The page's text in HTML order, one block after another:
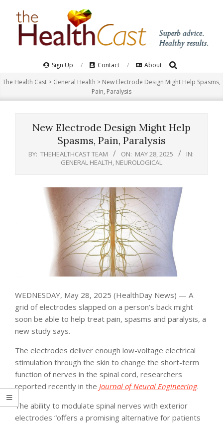
Navigation
Menu
Sign Up Contact About Search
The Health Cast > General Health > New Electrode Design Might Help Spasms,
Pain, Paralysis
New Electrode Design Might Help
Spasms, Pain, Paralysis
BY: THEHEALTHCAST TEAM ON: MAY 28, 2025
IN:
GENERAL HEALTH NEUROLOGICAL
WEDNESDAY, May 28, 2025 (HealthDay News) — A
grid of electrodes slapped on a person’s back might
soon be able to help treat pain, spasms and paralysis, a
new study says.
The electrodes deliver enough low-voltage electrical
stimulation through the skin to change the short-term
function of nerves in the spinal cord, researchers
reported recently in the Journal of Neural Engineering.
The ability to modulate spinal nerves with exterior
electrodes “offers a promising alternative for patients